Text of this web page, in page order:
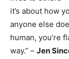
it’s about how
anyone else
human, you’re
way.” – Jen